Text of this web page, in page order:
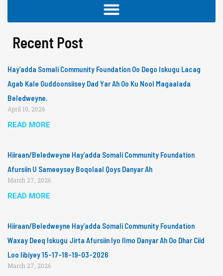
Recent Post
Hay’adda Somali Community Foundation Oo Dego Iskugu Lacag
Agab Kale Guddoonsiisey Dad Yar Ah Oo Ku Nool Magaalada
Beledweyne.
April 10, 2026
READ MORE
Hiiraan/Beledweyne Hay’adda Somali Community Foundation
Afursiin U Sameeysey Boqolaal Qoys Danyar Ah
March 27, 2026
READ MORE
Hiiraan/Beledweyne Hay’adda Somali Community Foundation
Waxay Deeq Iskugu Jirta Afursiin Iyo Ilmo Danyar Ah Oo Dhar Ciid
Loo Iibiyey 15-17-18-19-03-2026
March 27, 2026